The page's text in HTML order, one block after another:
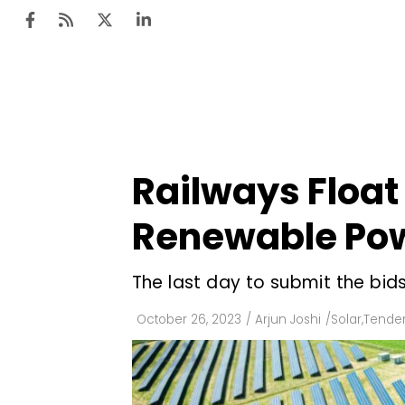
Railways
Renewable
The last day to submit the
October 26, 2023 / Arjun Joshi /Solar,